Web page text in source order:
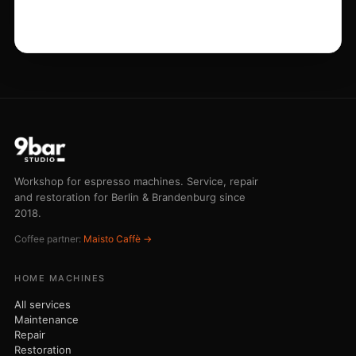
Grinder service
Buying advice
Emergency line 030 75 43 73 44
STUDIO
Pricing
© 2026 Nicola Maisto - 9bar-Studio · Am Dorfanger 6 · 16515 Oranienburg
· VAT ID DE320304730